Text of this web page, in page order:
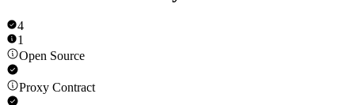
4
1
Open Source
Proxy Contract